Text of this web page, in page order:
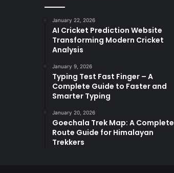
January 22, 2026
AI Cricket Prediction Website
Transforming Modern Cricket
Analysis
January 9, 2026
Typing Test Fast Finger – A
Complete Guide to Faster and
Smarter Typing
January 20, 2026
Goechala Trek Map: A Complete
Route Guide for Himalayan
Trekkers